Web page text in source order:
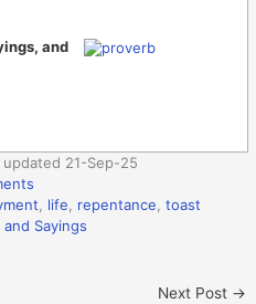
and
21-Sep-25
life repentance ,toast
Sayings
Next Post →